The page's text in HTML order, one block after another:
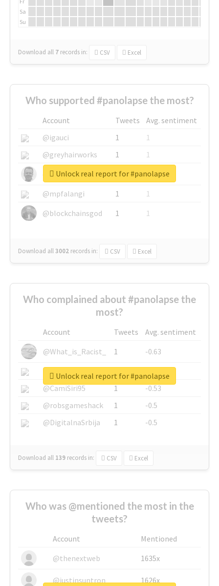
Sa
Su
Download all 7 records in: CSV Excel
Who supported #panolapse the most?
Account Tweets
Avg. sentiment
@igauci
1
1
@greyhairworks
1
1
@glynmottershead
1
1
@mpfalangi
1
1
@blockchainsgod
1 1
Download all3002 records in: CSV Excel
Unlock real report for #panolapse
Who complained about #panolapse the
most?
Account Tweets
Avg. sentiment
@What_is_Racist_
1
-0.63
@SkateChart
1
-0.6
@CamiSiri95
1
-0.53
@robsgameshack
1
-0.5
@DigitalnaSrbija
1 -0.5
Download all 139 records in: CSV Excel
Unlock real report for #panolapse
Who was @mentioned the most in the
tweets?
Account
Mentioned
@thenextweb
1635x
@justinsuntron 1626x